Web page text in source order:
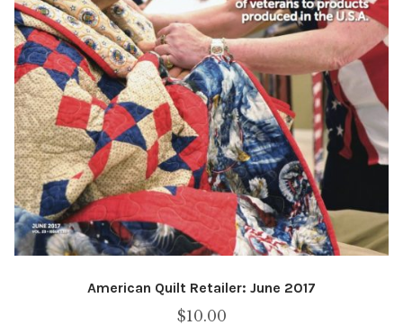
American Quilt Retailer: June 2017
$10.00